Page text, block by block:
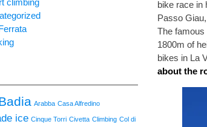
bike race in
Passo
The famous
1800m of
bikes in La
about the
climbing
Arabba Casa Alfredino
ice Cinque Torri Civetta Climbing Col di